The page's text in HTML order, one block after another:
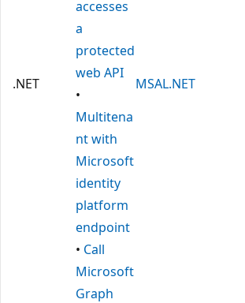
.NET
accesses
a
protected
web API
•
Multitena
nt with
Microsoft
identity
platform
endpoint
MSAL.NET
• Call
Microsoft
Graph